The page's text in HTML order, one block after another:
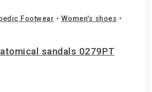
Footwear • Women's shoes •
sandals 0279PT